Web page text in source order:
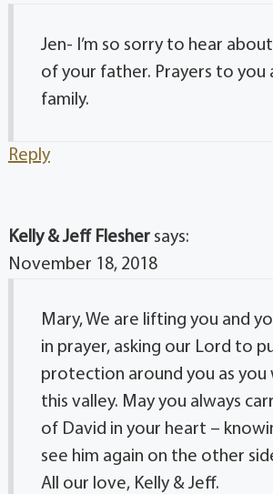
Jen- I’m so sorry to hear
of your father. Prayers to you
family.
Reply
Kelly & Jeff Flesher says:
November 18, 2018
Mary, We are lifting you and
in prayer, asking our Lord to
protection around you as you
this valley. May you always
of David in your heart –
see him again on the other
All our love, Kelly & Jeff.